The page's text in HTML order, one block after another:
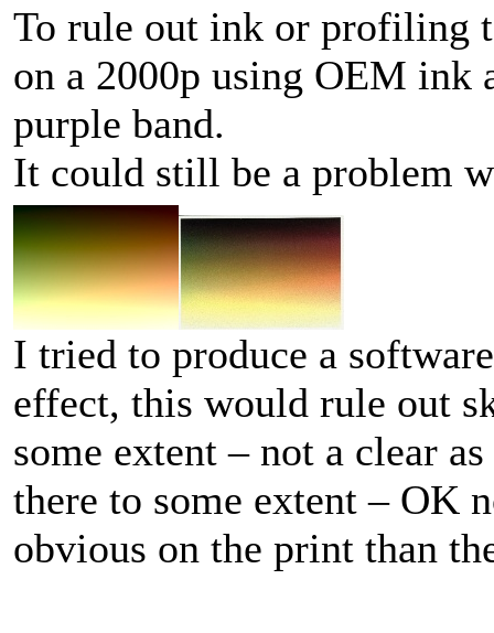
To rule out ink or profiling
on a 2000p using OEM ink
purple band.
It could still be a problem
I tried to produce a
effect, this would rule out
some extent – not a clear
there to some extent – OK
obvious on the print than